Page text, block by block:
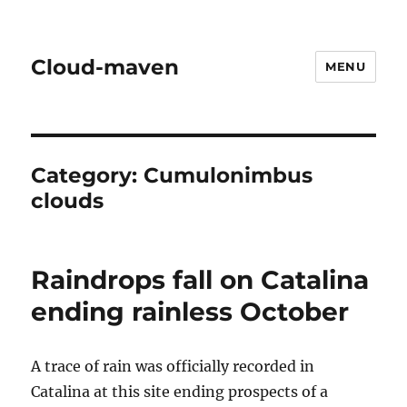
Cloud-maven MENU
Category: Cumulonimbus
clouds
Raindrops fall on Catalina
ending rainless October
A trace of rain was officially recorded in
Catalina at this site ending prospects of a